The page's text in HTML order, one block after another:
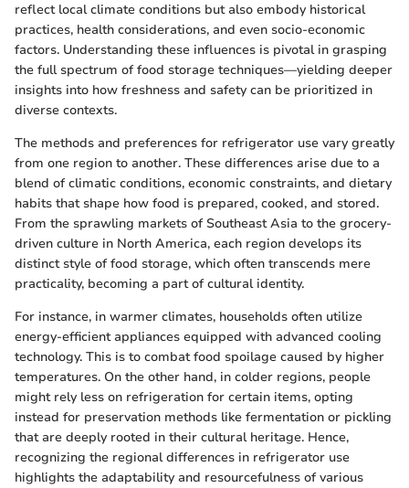
reflect local climate conditions but also embody historical
practices, health considerations, and even socio-economic
factors. Understanding these influences is pivotal in grasping
the full spectrum of food storage techniques—yielding deeper
insights into how freshness and safety can be prioritized in
diverse contexts.
The methods and preferences for refrigerator use vary greatly
from one region to another. These differences arise due to a
blend of climatic conditions, economic constraints, and dietary
habits that shape how food is prepared, cooked, and stored.
From the sprawling markets of Southeast Asia to the grocery-
driven culture in North America, each region develops its
distinct style of food storage, which often transcends mere
practicality, becoming a part of cultural identity.
For instance, in warmer climates, households often utilize
energy-efficient appliances equipped with advanced cooling
technology. This is to combat food spoilage caused by higher
temperatures. On the other hand, in colder regions, people
might rely less on refrigeration for certain items, opting
instead for preservation methods like fermentation or pickling
that are deeply rooted in their cultural heritage. Hence,
recognizing the regional differences in refrigerator use
highlights the adaptability and resourcefulness of various